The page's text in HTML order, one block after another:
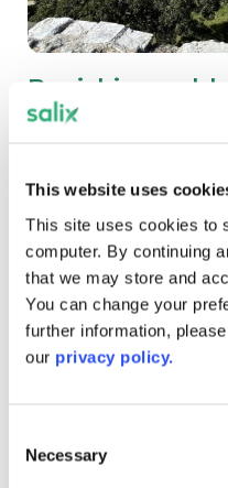
This website uses
This site uses cookies to
computer. By continuing
that we may store and
You can change your
further information,
our privacy policy.
Selection
Necessary
Banishing cold
on the Isle of
their homes have been
government funding.